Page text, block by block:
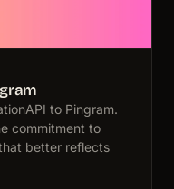
to Pingram.
commitment to
better reflects